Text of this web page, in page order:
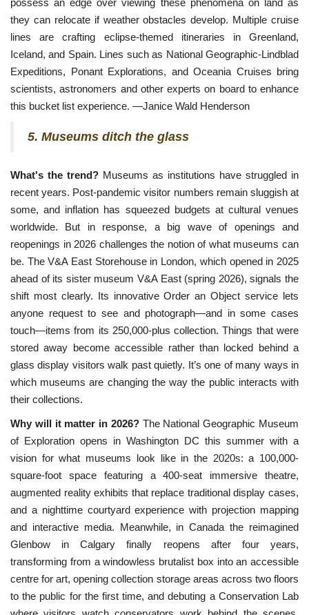
they can relocate if weather obstacles develop. Multiple cruise
lines are crafting eclipse-themed itineraries in Greenland,
Iceland, and Spain. Lines such as National Geographic-Lindblad
Expeditions, Ponant Explorations, and Oceania Cruises bring
scientists, astronomers and other experts on board to enhance
this bucket list experience. —Janice Wald Henderson
5. Museums ditch the glass
What's the trend? Museums as institutions have struggled in
recent years. Post-pandemic visitor numbers remain sluggish at
some, and inflation has squeezed budgets at cultural venues
worldwide. But in response, a big wave of openings and
reopenings in 2026 challenges the notion of what museums can
be. The V&A East Storehouse in London, which opened in 2025
ahead of its sister museum V&A East (spring 2026), signals the
shift most clearly. Its innovative Order an Object service lets
anyone request to see and photograph—and in some cases
touch—items from its 250,000-plus collection. Things that were
stored away become accessible rather than locked behind a
glass display visitors walk past quietly. It’s one of many ways in
which museums are changing the way the public interacts with
their collections.
Why will it matter in 2026?The National Geographic Museum
of Exploration opens in Washington DC this summer with a
vision for what museums look like in the 2020s: a 100,000-
square-foot space featuring a 400-seat immersive theatre,
augmented reality exhibits that replace traditional display cases,
and a nighttime courtyard experience with projection mapping
and interactive media. Meanwhile, in Canada the reimagined
Glenbow in Calgary finally reopens after four years,
transforming from a windowless brutalist box into an accessible
centre for art, opening collection storage areas across two floors
to the public for the first time, and debuting a Conservation Lab